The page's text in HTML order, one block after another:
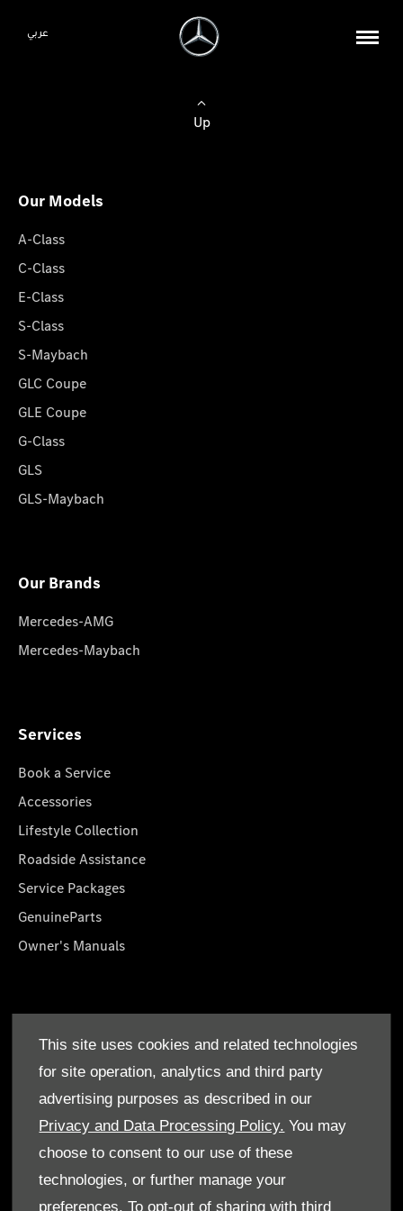
This site uses cookies and related technologies
for site operation, analytics and third party
advertising purposes as described in our
Privacy and Data Processing Policy. You may
choose to consent to our use of these
technologies, or further manage your
preferences. To opt-out of sharing with third
عربي
Up
Our Models
A-Class
C-Class
E-Class
S-Class
S-Maybach
GLC Coupe
GLE Coupe
G-Class
GLS
GLS-Maybach
Our Brands
Mercedes-AMG
Mercedes-Maybach
Services
Book a Service
Accessories
Lifestyle Collection
Roadside Assistance
Service Packages
GenuineParts
Owner's Manuals
Who We Are
Find a Dealer
Offers